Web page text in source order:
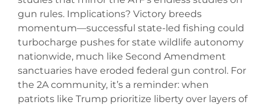
gun rules. Implications? Victory breeds
momentum—successful state-led fishing could
turbocharge pushes for state wildlife autonomy
nationwide, much like Second Amendment
sanctuaries have eroded federal gun control. For
the 2A community, it’s a reminder: when
patriots like Trump prioritize liberty over layers of